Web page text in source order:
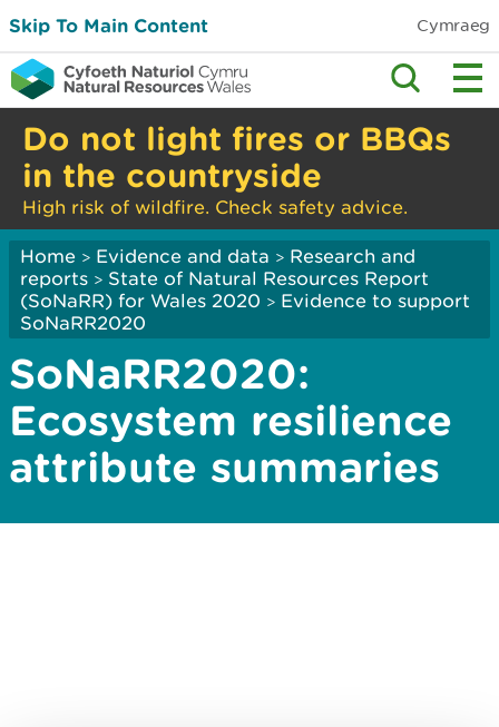
Skip To Main Content Cymraeg
Do not light fires or BBQs
in the countryside
High risk of wildfire. Check safety advice.
Home > Evidence and data > Research and
reports > State of Natural Resources Report
(SoNaRR) for Wales 2020 > Evidence to support
SoNaRR2020
SoNaRR2020:
Ecosystem resilience
attribute summaries